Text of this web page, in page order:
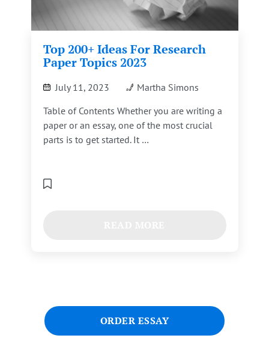
Top 200+ Ideas For Research
Paper Topics 2023
July 11, 2023
Martha Simons
Table of Contents Whether you are writing a
paper or an essay, one of the most crucial
parts is to get started. It …
ORDER ESSAY